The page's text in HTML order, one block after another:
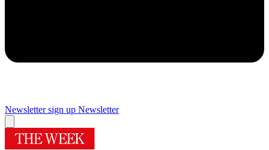
Newsletter sign up Newsletter